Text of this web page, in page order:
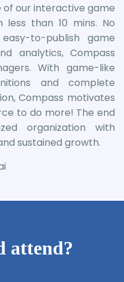
of our interactive game
than 10 mins. No
to-publish game
analytics, Compass
With game-like
and complete
Compass motivates
to do more! The end
organization with
sustained growth.
attend?